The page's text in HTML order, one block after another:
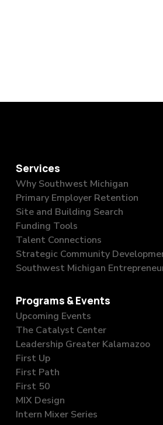
Services
Why Southwest Michigan
Primary Employer Retention
Site and Building Search
Funding Tools
Talent Connections
Strategic Community
Southwest Michigan
Programs & Events
Upcoming Events
The Catalyst Center
Leadership Greater Kalamazoo
First Up
First Path
First 50
MIX Design
Intern Mixer Series